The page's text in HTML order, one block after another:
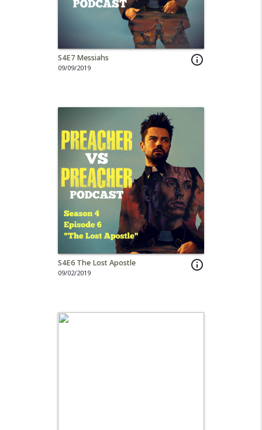
info_outline
S4E7 Messiahs
09/09/2019
info_outline
S4E6 The Lost Apostle
09/02/2019